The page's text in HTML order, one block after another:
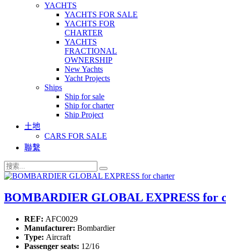
YACHTS
YACHTS FOR SALE
YACHTS FOR
CHARTER
YACHTS
FRACTIONAL
OWNERSHIP
New Yachts
Yacht Projects
Ships
Ship for sale
Ship for charter
Ship Project
土地
CARS FOR SALE
聯繫
BOMBARDIER GLOBAL EXPRESS for
REF: AFC0029
Manufacturer: Bombardier
Type: Aircraft
Passenger seats: 12/16